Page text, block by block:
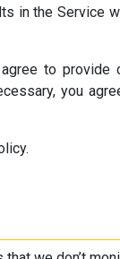
in the
to
you